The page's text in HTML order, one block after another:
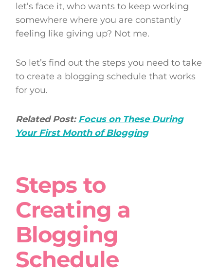
let’s face it, who wants to keep working
somewhere where you are constantly
feeling like giving up? Not me.
So let’s find out the steps you need to take
to create a blogging schedule that works
for you.
Related Post: Focus on These During
Your First Month of Blogging
Steps to
Creating a
Blogging
Schedule